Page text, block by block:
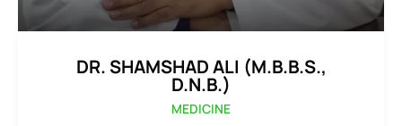
DR. SHAMSHAD ALI (M.B.B.S.,
D.N.B.)
MEDICINE